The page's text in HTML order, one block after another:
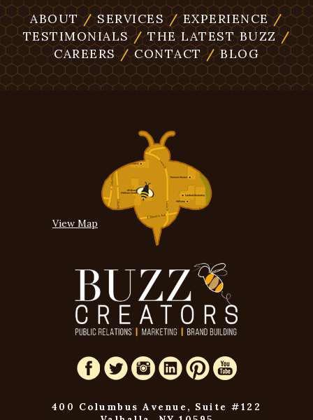
ABOUT /SERVICES /EXPERIENCE /
TESTIMONIALS /THE LATEST BUZZ /
CAREERS /CONTACT /BLOG
View Map
400 Columbus Avenue, Suite #122